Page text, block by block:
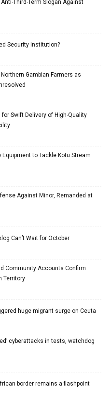
Third-Term Slogan Against
Security Institution?
Gambian Farmers as
Swift Delivery of High-Quality
to Tackle Kotu Stream
Against Minor, Remanded at
Can’t Wait for October
Community Accounts Confirm
Territory
huge migrant surge on Ceuta
cyberattacks in tests, watchdog
border remains a flashpoint